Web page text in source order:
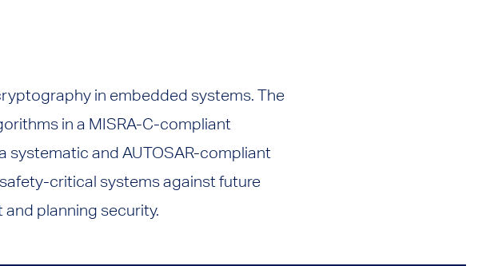
in embedded systems. The
in a MISRA-C-compliant
systematic and AUTOSAR-compliant
critical systems against future
planning security.